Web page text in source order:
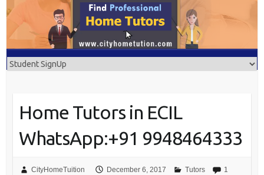
Home Tutors in ECIL
WhatsApp:+91 9948464333
CityHomeTuition December 6, 2017 Tutors
1